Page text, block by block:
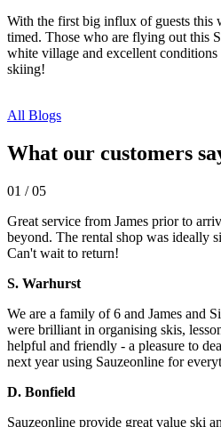
With the first big influx of guests this
timed. Those who are flying out this
white village and excellent
skiing!
All Blogs
What our customers
01 /05
Great service from James prior to
beyond. The rental shop was ideally
Can't wait to return!
S. Warhurst
We are a family of 6 and James and
were brilliant in organising skis,
helpful and friendly - a pleasure to
next year using Sauzeonline for
D. Bonfield
Sauzeonline provide great value ski